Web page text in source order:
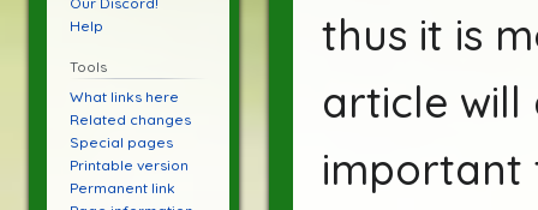
thus it is
article will
important
Help
Tools
What links here
Related changes
Special pages
Printable version
Permanent link